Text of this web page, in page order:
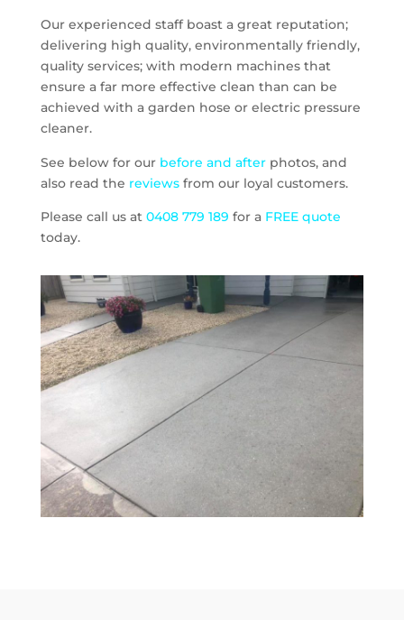
Our experienced staff boast a great reputation;
delivering high quality, environmentally friendly,
quality services; with modern machines that
ensure a far more effective clean than can be
achieved with a garden hose or electric pressure
cleaner.
See below for our before and afterphotos, and
also read the reviewsfrom our loyal customers.
Please call us at 0408 779 189 for a FREE quote
today.